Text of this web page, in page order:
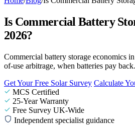
Is Commercial Battery
2026?
Commercial battery storage economics
of-use arbitrage, when batteries pay back.
Get Your Free Solar Survey Calculate
MCS Certified
25-Year Warranty
Free Survey UK-Wide
Independent specialist guidance